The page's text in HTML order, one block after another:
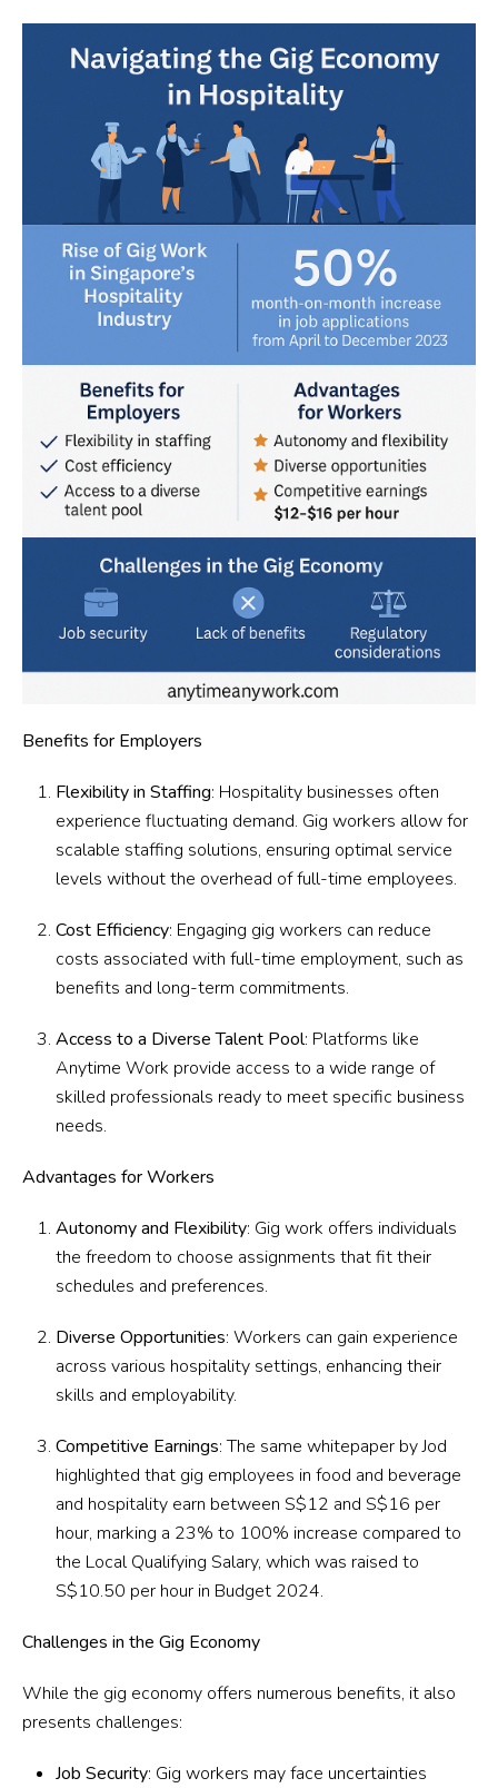
Benefits for Employers
Flexibility in Staffing: Hospitality businesses often
experience fluctuating demand. Gig workers allow for
scalable staffing solutions, ensuring optimal service
levels without the overhead of full-time employees.
Cost Efficiency: Engaging gig workers can reduce
costs associated with full-time employment, such as
benefits and long-term commitments.
Access to a Diverse Talent Pool: Platforms like
Anytime Work provide access to a wide range of
skilled professionals ready to meet specific business
needs.
Advantages for Workers
Autonomy and Flexibility: Gig work offers individuals
the freedom to choose assignments that fit their
schedules and preferences.
Diverse Opportunities: Workers can gain experience
across various hospitality settings, enhancing their
skills and employability.
Competitive Earnings: The same whitepaper by Jod
highlighted that gig employees in food and beverage
and hospitality earn between S$12 and S$16 per
hour, marking a 23% to 100% increase compared to
the Local Qualifying Salary, which was raised to
S$10.50 per hour in Budget 2024.
Challenges in the Gig Economy
While the gig economy offers numerous benefits, it also
presents challenges:
Job Security: Gig workers may face uncertainties